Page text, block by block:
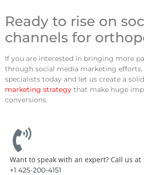
Ready to rise on
channels for
If you are interested in bringing more
through social media marketing
specialists today and let us create a solid
marketing strategy that make huge
conversions.
Want to speak with an expert? Call us at
+1 425-200-4151